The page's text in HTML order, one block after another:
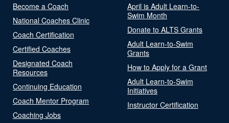
Become a Coach
National Coaches Clinic
Coach Certification
Certified Coaches
Designated Coach
Resources
Continuing Education
Coach Mentor Program
Coaching Jobs
April is Adult Learn-to-
Swim Month
Donate to ALTS Grants
Adult Learn-to-Swim
Grants
How to Apply for a Grant
Adult Learn-to-Swim
Initiatives
Instructor Certification